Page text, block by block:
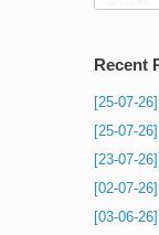
Recent
[25-07-
[25-07-
[23-07-
[02-07-
[03-06-